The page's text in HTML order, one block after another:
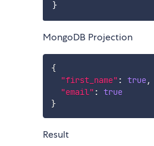
MongoDB Projection
{
"first_name" : true,
"email" : true
}
Result